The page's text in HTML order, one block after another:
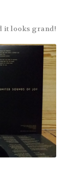
it looks grand!